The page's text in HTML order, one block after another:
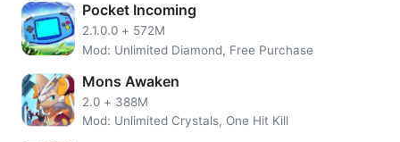
respective functions.
For example, to upgrade Agents (Gold & Yarn Balls),
With Basic and Golden Key, players can also continue to
open Chests so they can get an Agent, or an additional
currency to upgrade.
Pocket Incoming
2.1.0.0 + 572M
Mod: Unlimited Diamond, Free Purchase
Mons Awaken
2.0 + 388M
Mod: Unlimited Crystals, One Hit Kill